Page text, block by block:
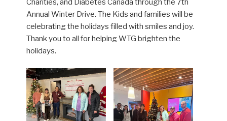
Charities, and Diabetes Canada through the 7th
Annual Winter Drive. The Kids and families will be
celebrating the holidays filled with smiles and joy.
Thank you to all for helping WTG brighten the
holidays.